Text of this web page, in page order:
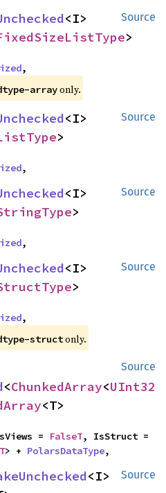
Source
<I>
>
,
arrayonly.
Source
<I>
>
,
Source
<I>
>
,
Source
<I>
>
,
structonly.
Source
<ChunkedArray<UInt32
<T>
= FalseT
> + PolarsDataType,
Source
<I>